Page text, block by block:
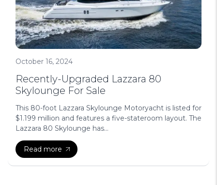
October 16, 2024
Recently-Upgraded Lazzara 80
Skylounge For Sale
This 80-foot Lazzara Skylounge Motoryacht is listed for
$1.199 million and features a five-stateroom layout. The
Lazzara 80 Skylounge has...
Read more